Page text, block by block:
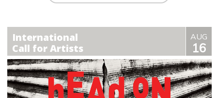
International
Call for Artists
AUG
16